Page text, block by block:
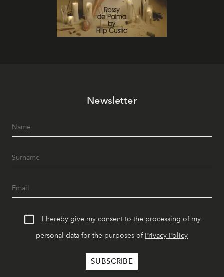
Newsletter
I hereby give my consent to the processing of my
personal data for the purposes of Privacy Policy